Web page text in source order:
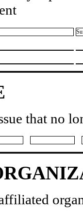
that no